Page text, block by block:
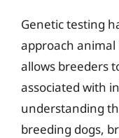
Genetic testing
approach
allows breeders
associated with
understanding
breeding dogs,